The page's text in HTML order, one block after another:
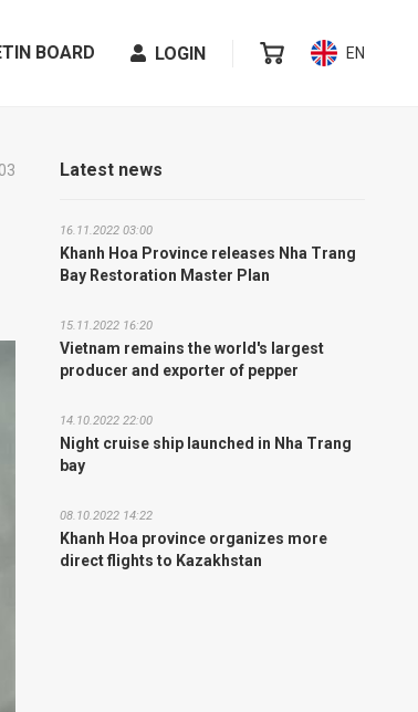
BOARD LOGIN EN
Latest news
16.11.2022 03:00
Khanh Hoa Province releases Nha Trang
Bay Restoration Master Plan
15.11.2022 16:20
Vietnam remains the world's largest
producer and exporter of pepper
14.10.2022 22:00
Night cruise ship launched in Nha Trang
bay
08.10.2022 14:22
Khanh Hoa province organizes more
direct flights to Kazakhstan